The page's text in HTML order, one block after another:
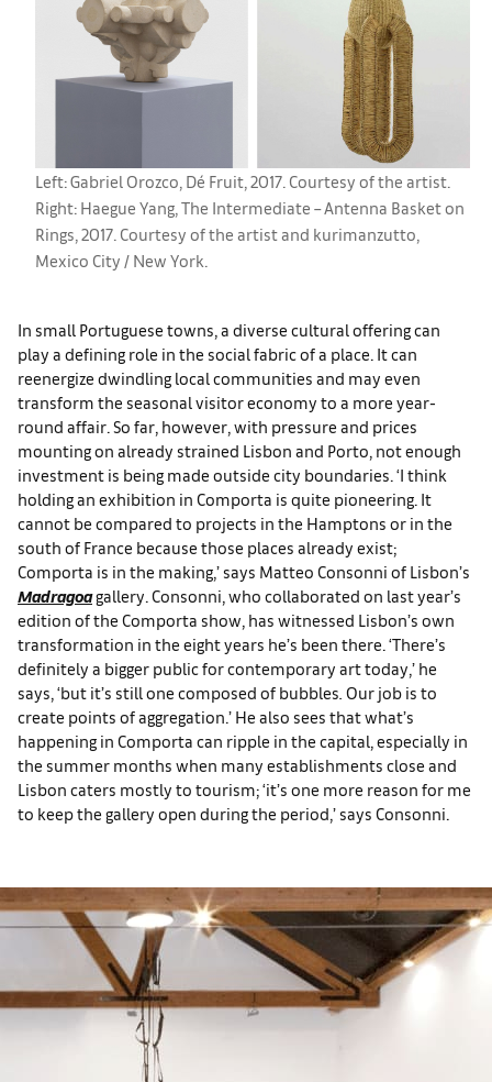
Left: Gabriel Orozco, Dé Fruit, 2017. Courtesy of the artist.
Right: Haegue Yang, The Intermediate – Antenna Basket on
Rings, 2017. Courtesy of the artist and kurimanzutto,
Mexico City / New York.
In small Portuguese towns, a diverse cultural offering can
play a defining role in the social fabric of a place. It can
reenergize dwindling local communities and may even
transform the seasonal visitor economy to a more year-
round affair. So far, however, with pressure and prices
mounting on already strained Lisbon and Porto, not enough
investment is being made outside city boundaries. ‘I think
holding an exhibition in Comporta is quite pioneering. It
cannot be compared to projects in the Hamptons or in the
south of France because those places already exist;
Comporta is in the making,’ says Matteo Consonni of Lisbon’s
Madragoagallery. Consonni, who collaborated on last year’s
edition of the Comporta show, has witnessed Lisbon’s own
transformation in the eight years he’s been there. ‘There’s
definitely a bigger public for contemporary art today,’ he
says, ‘but it’s still one composed of bubbles Our job is to
create points of aggregation.’ He also sees that what’s
happening in Comporta can ripple in the capital, especially in
the summer months when many establishments close and
Lisbon caters mostly to tourism; ‘it’s one more reason for me
to keep the gallery open during the period,’ says Consonni.